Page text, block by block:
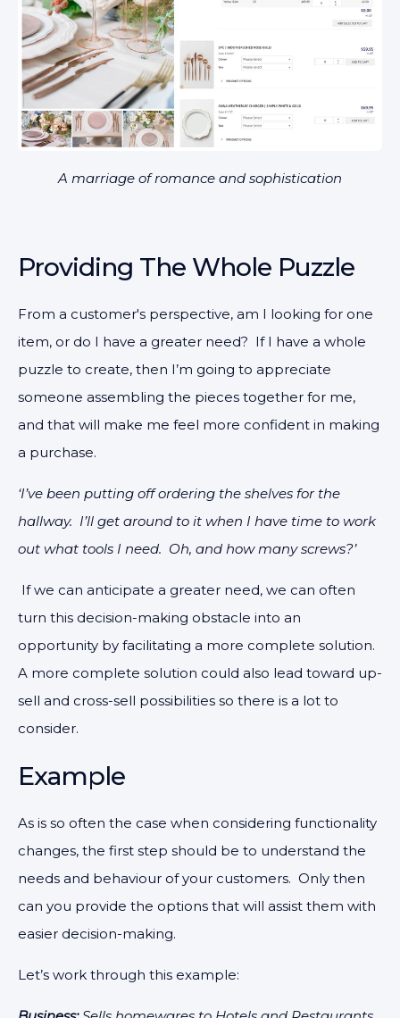
A marriage of romance and sophistication
Providing The Whole Puzzle
From a customer's perspective, am I looking for one
item, or do I have a greater need? If I have a whole
puzzle to create, then I’m going to appreciate
someone assembling the pieces together for me,
and that will make me feel more confident in making
a purchase.
‘I’ve been putting off ordering the shelves for the
hallway. I’ll get around to it when I have time to work
out what tools I need. Oh, and how many screws?’
If we can anticipate a greater need, we can often
turn this decision-making obstacle into an
opportunity by facilitating a more complete solution.
A more complete solution could also lead toward up-
sell and cross-sell possibilities so there is a lot to
consider.
Example
As is so often the case when considering functionality
changes, the first step should be to understand the
needs and behaviour of your customers. Only then
can you provide the options that will assist them with
easier decision-making.
Let’s work through this example: